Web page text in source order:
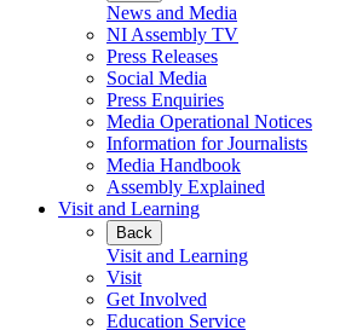
News and Media
NI Assembly TV
Press Releases
Social Media
Press Enquiries
Media Operational Notices
Information for Journalists
Media Handbook
Assembly Explained
Visit and Learning
Back
Visit and Learning
Visit
Get Involved
Education Service